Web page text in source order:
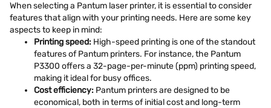
When selecting a Pantum laser printer, it is essential to consider
features that align with your printing needs. Here are some key
aspects to keep in mind:
Printing speed: High-speed printing is one of the standout
features of Pantum printers. For instance, the Pantum
P3300 offers a 32-page-per-minute (ppm) printing speed,
making it ideal for busy offices.
Cost efficiency: Pantum printers are designed to be
economical, both in terms of initial cost and long-term